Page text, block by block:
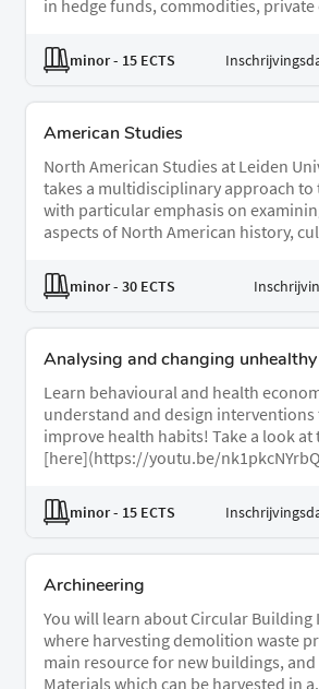
in hedge funds, commodities, private
minor- 15 ECTS
American Studies
North American Studies at Leiden
takes a multidisciplinary approach to
with particular emphasis on
aspects of North American history,
minor- 30 ECTS
Analysing and changing
Learn behavioural and health
understand and design interventions
improve health habits! Take a look at
[here](https://youtu.be/
minor- 15 ECTS
Archineering
You will learn about Circular Building
where harvesting demolition waste
main resource for new buildings, and
Materials which can be harvested in